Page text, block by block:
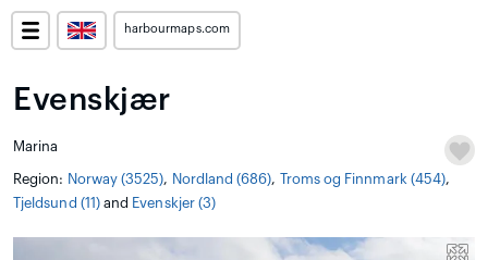
harbourmaps.com
Evenskjær
Marina
Region: Norway (3525), Nordland (686), Troms og Finnmark (454),
Tjeldsund (11)and Evenskjer (3)